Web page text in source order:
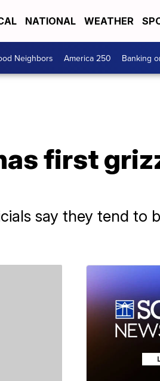
NATIONAL WEATHER
Neighbors America 250 Banking
first
say they tend to